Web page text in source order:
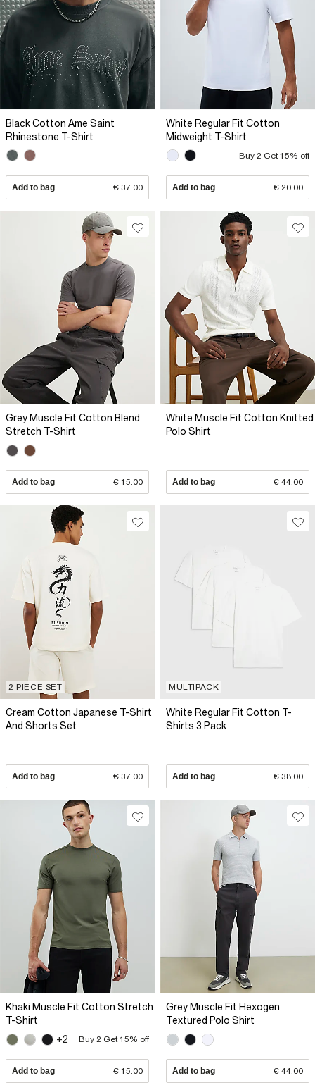
Black Cotton Ame Saint
Rhinestone T-Shirt
Add to bag € 37.00
White Regular Fit Cotton
Midweight T-Shirt
Buy 2 Get 15% off
Add to bag € 20.00
Grey Muscle Fit Cotton Blend
Stretch T-Shirt
Add to bag € 15.00
White Muscle Fit Cotton Knitted
Polo Shirt
Add to bag € 44.00
2 PIECE SET
Cream Cotton Japanese T-Shirt
And Shorts Set
Add to bag € 37.00
MULTIPACK
White Regular Fit Cotton T-
Shirts 3 Pack
Add to bag € 38.00
Khaki Muscle Fit Cotton Stretch
T-Shirt
+2
Buy 2 Get 15% off
Add to bag € 15.00
Grey Muscle Fit Hexogen
Textured Polo Shirt
Add to bag € 44.00